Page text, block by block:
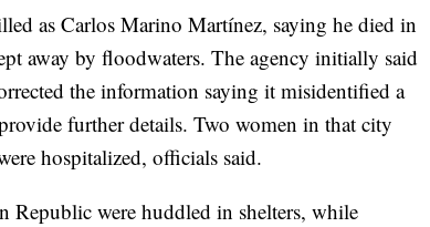
as Carlos Marino Martínez, saying he died in
away by floodwaters. The agency initially said
the information saying it misidentified a
further details. Two women in that city
hospitalized, officials said.
were huddled in shelters, while